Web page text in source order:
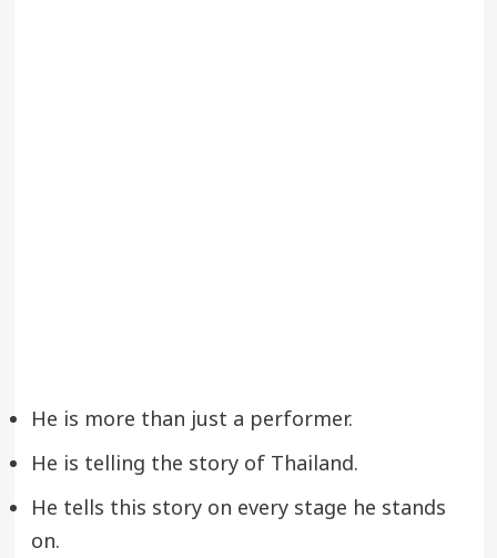
He is more than just a performer.
He is telling the story of Thailand.
He tells this story on every stage he stands
on.